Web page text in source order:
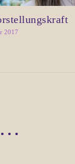
2017
…